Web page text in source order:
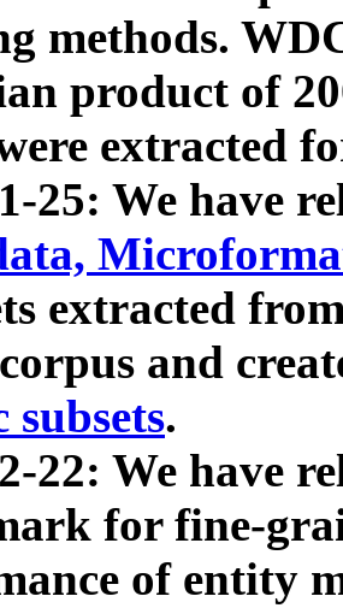
methods.
product of
extracted
25: We have
extracted
and
subsets.
22: We have
for fine-
of entity